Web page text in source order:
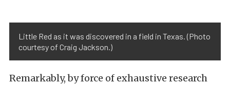
Little Red as it was discovered in a field in Texas. (Photo
courtesy of Craig Jackson.)
Remarkably, by force of exhaustive research